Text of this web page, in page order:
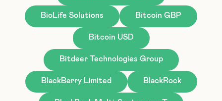
BioLife Solutions Bitcoin GBP
Bitcoin USD
Bitdeer Technologies Group
BlackBerry Limited BlackRock